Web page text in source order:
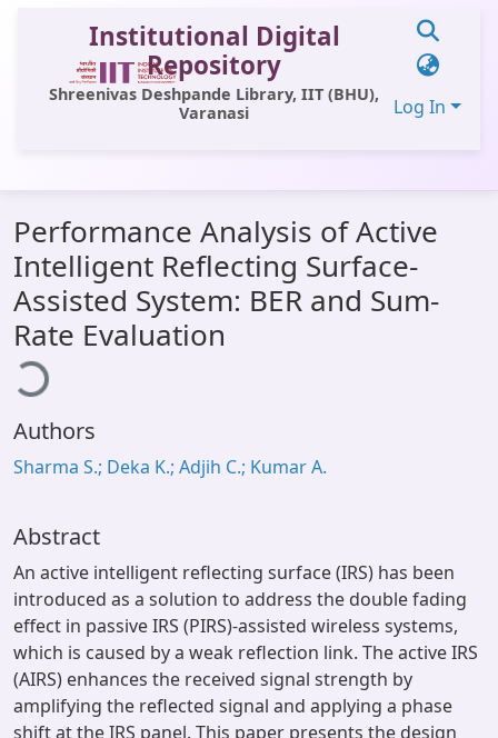
Institutional Digital
Repository
Shreenivas Deshpande Library, IIT (BHU),
Varanasi
Log In
All of DSpace
Statistics
Library Website
OPAC
Performance Analysis of Active
Intelligent Reflecting Surface-
Assisted System: BER and Sum-
Rate Evaluation
Authors
Sharma S.; Deka K.; Adjih C.; Kumar A.
Abstract
An active intelligent reflecting surface (IRS) has been
introduced as a solution to address the double fading
effect in passive IRS (PIRS)-assisted wireless systems,
which is caused by a weak reflection link. The active IRS
(AIRS) enhances the received signal strength by
amplifying the reflected signal and applying a phase
shift at the IRS panel. This paper presents the design